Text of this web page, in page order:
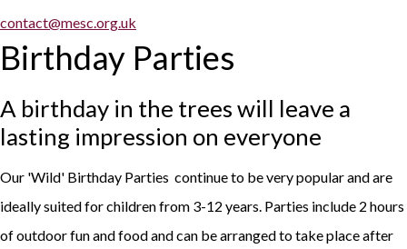
contact@mesc.org.uk
Birthday Parties
A birthday in the trees will leave a
lasting impression on everyone
Our 'Wild' Birthday Parties continue to be very popular and are
ideally suited for children from 3-12 years. Parties include 2 hours
of outdoor fun and food and can be arranged to take place after